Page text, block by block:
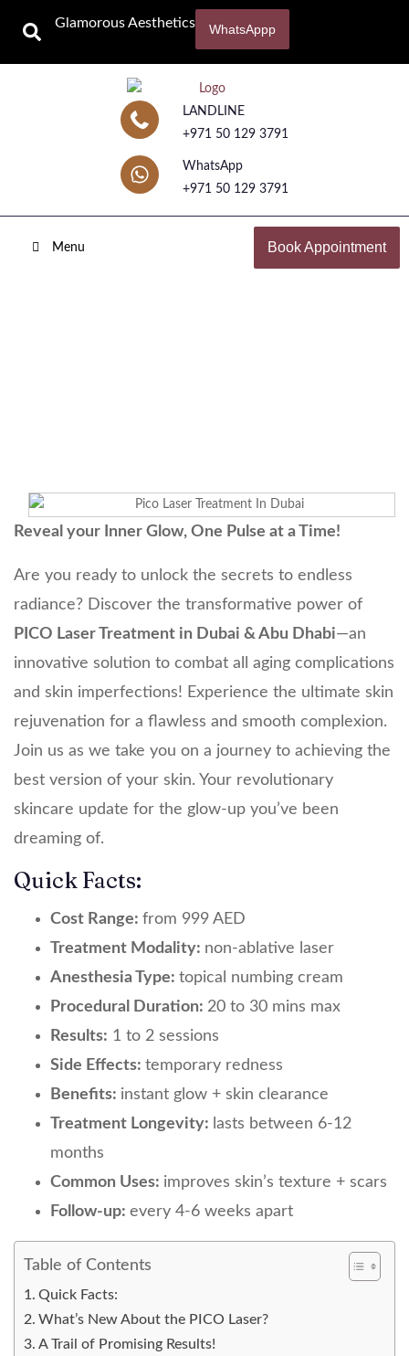
Glamorous Aesthetics WhatsAppp
LANDLINE
+971 50 129 3791
WhatsApp
+971 50 129 3791
Menu Book Appointment
Reveal your Inner Glow, One Pulse at a Time!
Are you ready to unlock the secrets to endless
radiance? Discover the transformative power of
PICO Laser Treatment in Dubai & Abu Dhabi—an
innovative solution to combat all aging complications
and skin imperfections! Experience the ultimate skin
rejuvenation for a flawless and smooth complexion.
Join us as we take you on a journey to achieving the
best version of your skin. Your revolutionary
skincare update for the glow-up you’ve been
dreaming of.
Quick Facts:
Cost Range: from 999 AED
Treatment Modality: non-ablative laser
Anesthesia Type: topical numbing cream
Procedural Duration: 20 to 30 mins max
Results: 1 to 2 sessions
Side Effects: temporary redness
Benefits: instant glow + skin clearance
Treatment Longevity: lasts between 6-12
months
Common Uses: improves skin’s texture + scars
Follow-up: every 4-6 weeks apart
Table of Contents
Quick Facts:
What’s New About the PICO Laser?
A Trail of Promising Results!